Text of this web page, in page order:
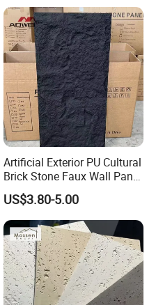
Artificial Exterior PU Cultural
Brick Stone Faux Wall Panel
Decoration Building
Material
US$3.80-5.00